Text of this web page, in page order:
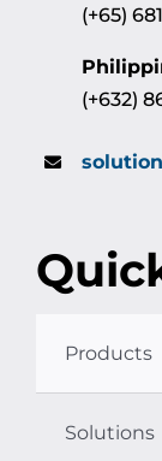
(+65)
(+632)
Products
Solutions